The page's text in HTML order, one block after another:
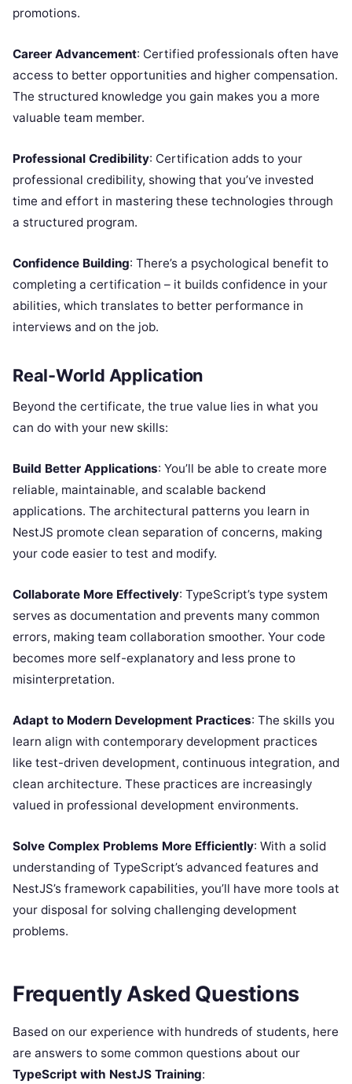
promotions.
Career Advancement: Certified professionals often have
access to better opportunities and higher compensation.
The structured knowledge you gain makes you a more
valuable team member.
Professional Credibility: Certification adds to your
professional credibility, showing that you’ve invested
time and effort in mastering these technologies through
a structured program.
Confidence Building: There’s a psychological benefit to
completing a certification – it builds confidence in your
abilities, which translates to better performance in
interviews and on the job.
Real-World Application
Beyond the certificate, the true value lies in what you
can do with your new skills:
Build Better Applications: You’ll be able to create more
reliable, maintainable, and scalable backend
applications. The architectural patterns you learn in
NestJS promote clean separation of concerns, making
your code easier to test and modify.
Collaborate More Effectively: TypeScript’s type system
serves as documentation and prevents many common
errors, making team collaboration smoother. Your code
becomes more self-explanatory and less prone to
misinterpretation.
Adapt to Modern Development Practices: The skills you
learn align with contemporary development practices
like test-driven development, continuous integration, and
clean architecture. These practices are increasingly
valued in professional development environments.
Solve Complex Problems More Efficiently: With a solid
understanding of TypeScript’s advanced features and
NestJS’s framework capabilities, you’ll have more tools at
your disposal for solving challenging development
problems.
Frequently Asked Questions
Based on our experience with hundreds of students, here
are answers to some common questions about our
TypeScript with NestJS Training: